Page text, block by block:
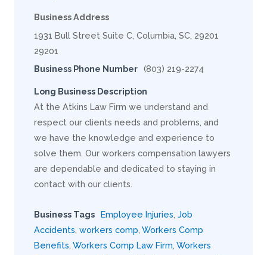
Business Address
1931 Bull Street Suite C, Columbia, SC, 29201
29201
Business Phone Number (803) 219-2274
Long Business Description
At the Atkins Law Firm we understand and
respect our clients needs and problems, and
we have the knowledge and experience to
solve them. Our workers compensation lawyers
are dependable and dedicated to staying in
contact with our clients.
Business Tags Employee Injuries Job
Accidents workers comp Workers Comp
Benefits Workers Comp Law Firm Workers